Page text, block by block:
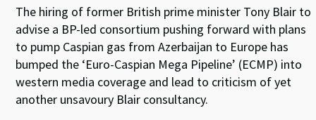
The hiring of former British prime minister Tony Blair to
advise a BP-led consortium pushing forward with plans
to pump Caspian gas from Azerbaijan to Europe has
bumped the ‘Euro-Caspian Mega Pipeline’ (ECMP) into
western media coverage and lead to criticism of yet
another unsavoury Blair consultancy.